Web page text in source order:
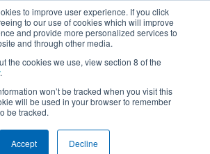
to improve user experience. If you click
to our use of cookies which will improve
and provide more personalized services to
and through other media.
the cookies we use, view section 8 of the
.
won’t be tracked when you visit this
will be used in your browser to remember
be tracked.
Accept Decline
A Bears
Info
Menlo-Atherton High